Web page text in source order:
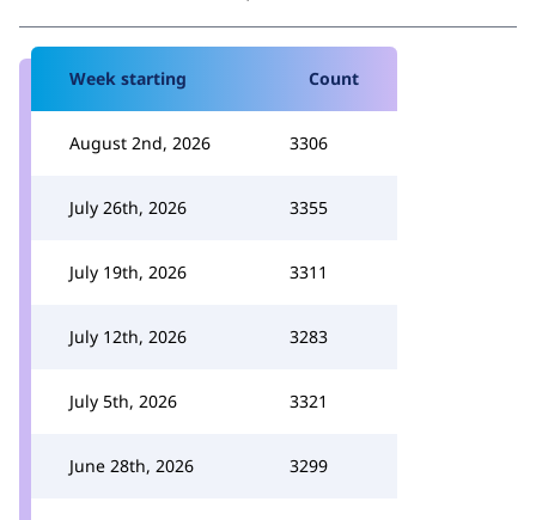
Week starting Count
August 2nd, 2026 3306
July 26th, 2026 3355
July 19th, 2026 3311
July 12th, 2026 3283
July 5th, 2026 3321
June 28th, 2026 3299